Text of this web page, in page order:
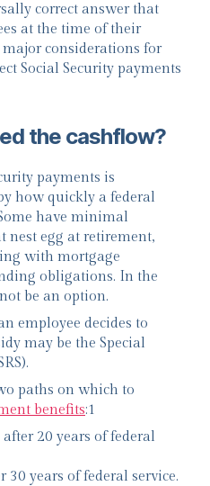
correct answer that
at the time of their
considerations for
Social Security payments
the cashflow?
payments is
how quickly a federal
have minimal
nest egg at retirement,
with mortgage
obligations. In the
be an option.
employee decides to
may be the Special
paths on which to
benefits:1
20 years of federal
30 years of federal service.